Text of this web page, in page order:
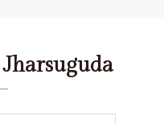
Jharsuguda